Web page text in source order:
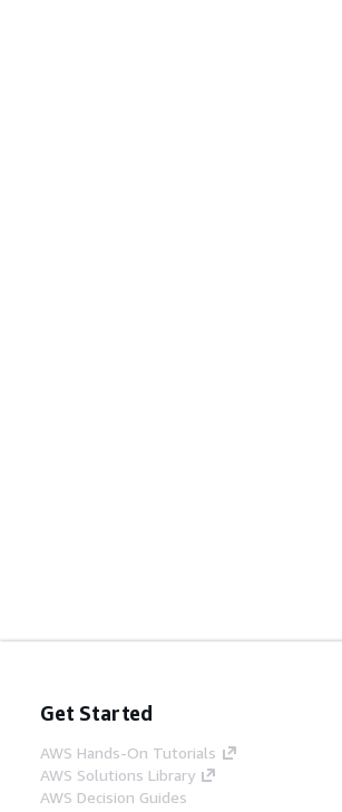
Get Started
AWS Hands-On Tutorials
AWS Solutions Library
AWS Decision Guides